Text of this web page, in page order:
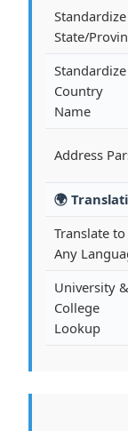
Standardize
State/
Standardize
Country
Name
Address
🌍
Translate to
Any
University &
College
Lookup